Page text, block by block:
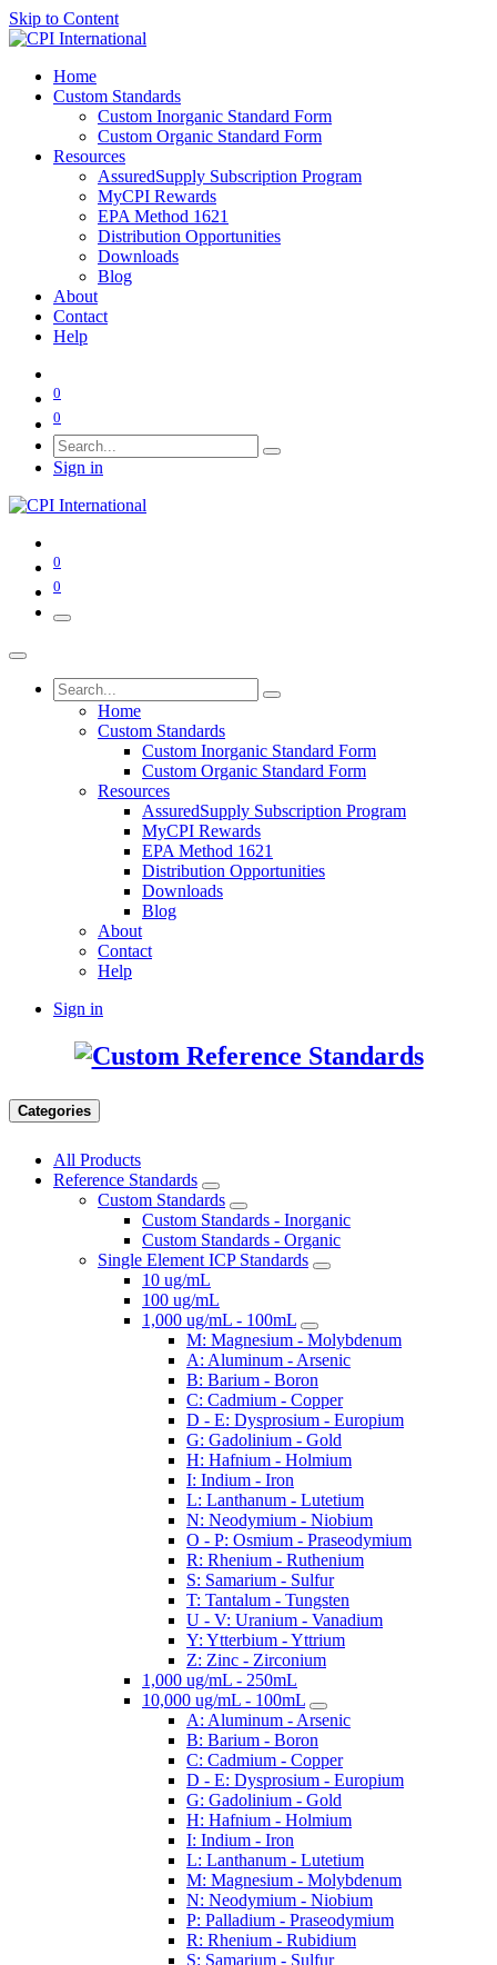
Skip to Content
Home
Custom Standards
Custom Inorganic Standard Form
Custom Organic Standard Form
Resources
AssuredSupply Subscription Program
MyCPI Rewards
EPA Method 1621
Distribution Opportunities
Downloads
Blog
About
Contact
Help
0
0
Sign in
0
0
Home
Custom Standards
Custom Inorganic Standard Form
Custom Organic Standard Form
Resources
AssuredSupply Subscription Program
MyCPI Rewards
EPA Method 1621
Distribution Opportunities
Downloads
Blog
About
Contact
Help
Sign in
Categories
All Products
Reference Standards
Custom Standards
Custom Standards - Inorganic
Custom Standards - Organic
Single Element ICP Standards
10 ug/mL
100 ug/mL
1,000 ug/mL - 100mL
M: Magnesium - Molybdenum
A: Aluminum - Arsenic
B: Barium - Boron
C: Cadmium - Copper
D - E: Dysprosium - Europium
G: Gadolinium - Gold
H: Hafnium - Holmium
I: Indium - Iron
L: Lanthanum - Lutetium
N: Neodymium - Niobium
O - P: Osmium - Praseodymium
R: Rhenium - Ruthenium
S: Samarium - Sulfur
T: Tantalum - Tungsten
U - V: Uranium - Vanadium
Y: Ytterbium - Yttrium
Z: Zinc - Zirconium
1,000 ug/mL - 250mL
10,000 ug/mL - 100mL
A: Aluminum - Arsenic
B: Barium - Boron
C: Cadmium - Copper
D - E: Dysprosium - Europium
G: Gadolinium - Gold
H: Hafnium - Holmium
I: Indium - Iron
L: Lanthanum - Lutetium
M: Magnesium - Molybdenum
N: Neodymium - Niobium
P: Palladium - Praseodymium
R: Rhenium - Rubidium
S: Samarium - Sulfur